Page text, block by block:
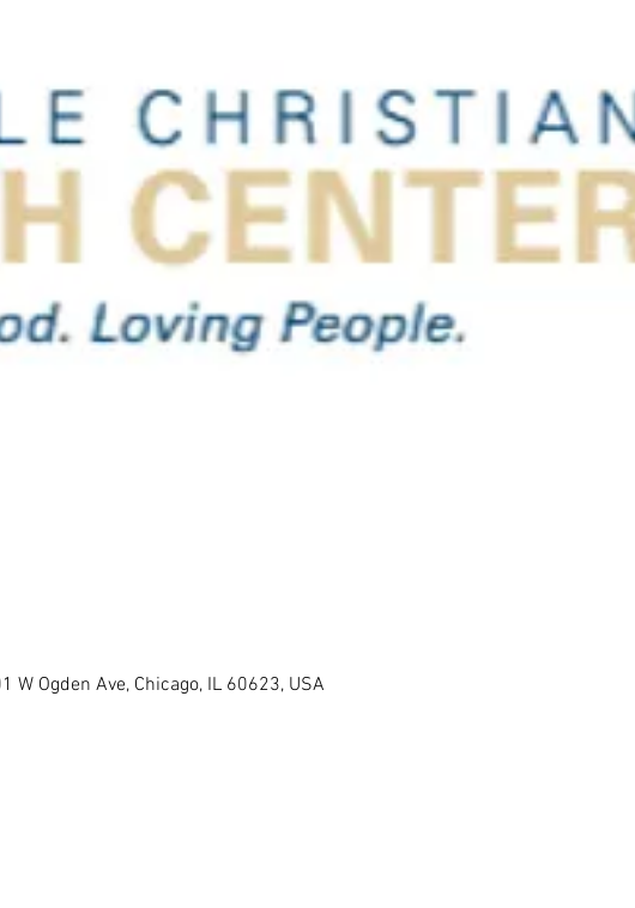
W Ogden Ave, Chicago, IL 60623, USA